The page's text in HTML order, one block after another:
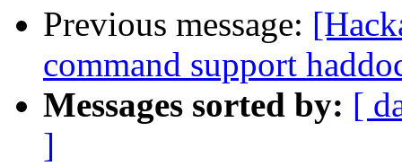
Previous message:
command support
Messages sorted by: [
]